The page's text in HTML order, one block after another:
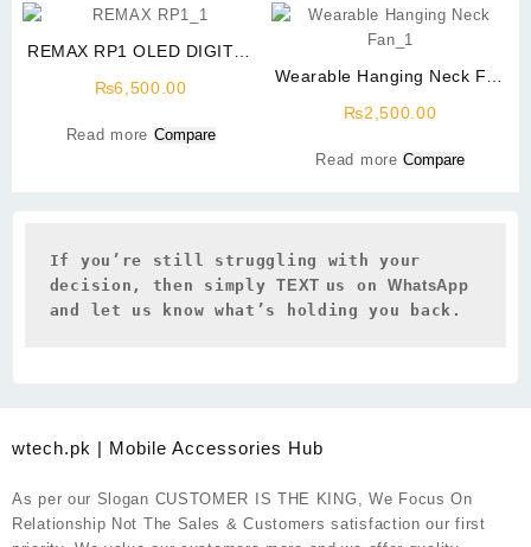
If you’re still struggling with your
decision, then simply TEXT us on
and let us know what’s holding you back.
REMAX RP1 OLED DIGITAL
₨6,500.00
Read more Compare
Wearable Hanging Neck Fan
₨2,500.00
Read more Compare
wtech.pk | Mobile Accessories Hub
As per our Slogan CUSTOMER IS THE KING, We Focus On
Relationship Not The Sales & Customers satisfaction our first